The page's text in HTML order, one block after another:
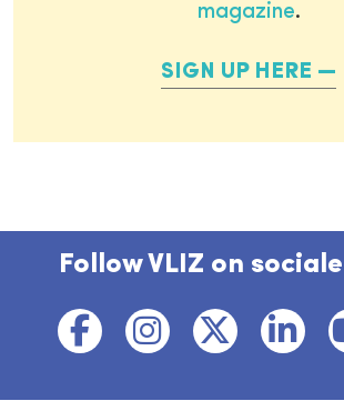
magazine.
SIGN UP HERE
Follow VLIZ on